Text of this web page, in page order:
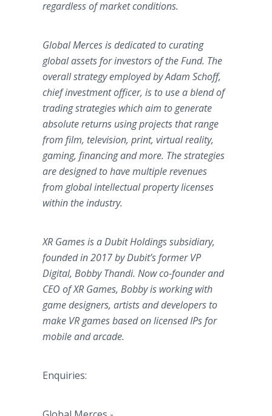
regardless of market conditions.
Global Merces is dedicated to curating
global assets for investors of the Fund. The
overall strategy employed by Adam Schoff,
chief investment officer, is to use a blend of
trading strategies which aim to generate
absolute returns using projects that range
from film, television, print, virtual reality,
gaming, financing and more. The strategies
are designed to have multiple revenues
from global intellectual property licenses
within the industry.
XR Games is a Dubit Holdings subsidiary,
founded in 2017 by Dubit’s former VP
Digital, Bobby Thandi. Now co-founder and
CEO of XR Games, Bobby is working with
game designers, artists and developers to
make VR games based on licensed IPs for
mobile and arcade.
Enquiries: